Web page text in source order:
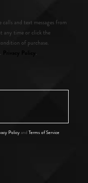
and text messages from
any time or click the
of purchase.
.
Policyand Terms of Service